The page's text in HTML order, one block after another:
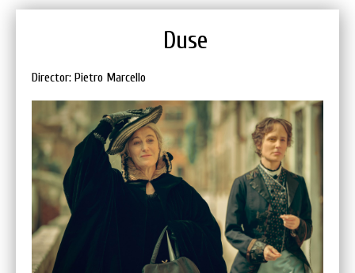
Duse
Director: Pietro Marcello